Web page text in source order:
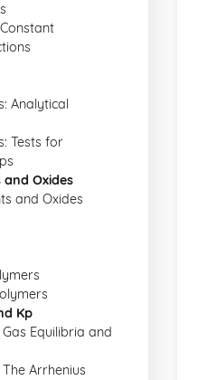
Analytical
Tests for
and Oxides
and Oxides
Kp
Equilibria and
Arrhenius